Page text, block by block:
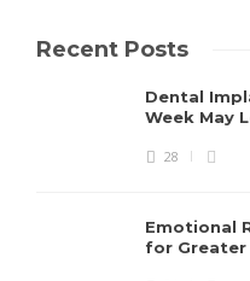
Recent Posts
Dental
Week May
28
Emotional
for Greater